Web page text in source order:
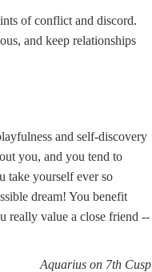
of conflict and discord.
and keep relationships
and self-discovery
you, and you tend to
take yourself ever so
dream! You benefit
really value a close friend --
Aquarius on 7th Cusp